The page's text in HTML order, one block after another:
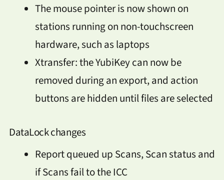
The mouse pointer is now shown on
stations running on non-touchscreen
hardware, such as laptops
Xtransfer: the YubiKey can now be
removed during an export, and action
buttons are hidden until files are selected
DataLock changes
Report queued up Scans, Scan status and
if Scans fail to the ICC